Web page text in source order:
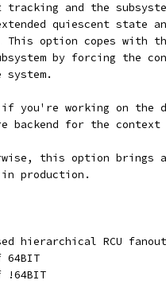
tracking and the
quiescent state
This option copes with
by forcing the
system.
if you're working on the
backend for the context
this option brings
production.
hierarchical RCU
64BIT
!64BIT